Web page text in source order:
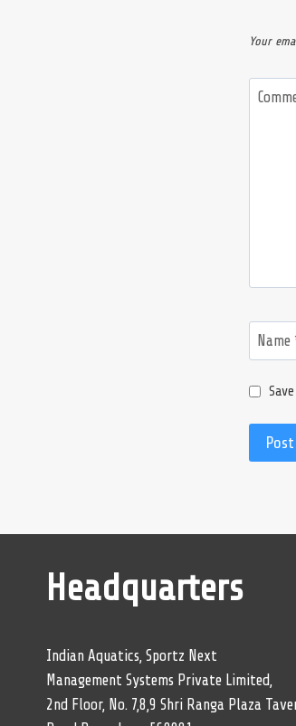
Your
Name
Headquarters
Indian Aquatics, Sportz Next
Management Systems Private Limited,
2nd Floor, No. 7,8,9 Shri Ranga Plaza